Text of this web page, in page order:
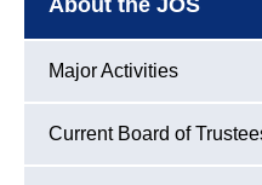
About the JOS
Major Activities
Current Board of